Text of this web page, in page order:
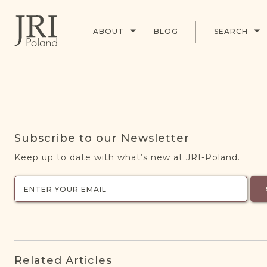
ABOUT BLOG SEARCH
Subscribe to our Newsletter
Keep up to date with what’s new at JRI-Poland.
Related Articles